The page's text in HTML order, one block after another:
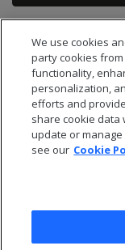
© 2026
We use cookies
party cookies
functionality,
personalization,
efforts and
share cookie data
update or
see our Cookie